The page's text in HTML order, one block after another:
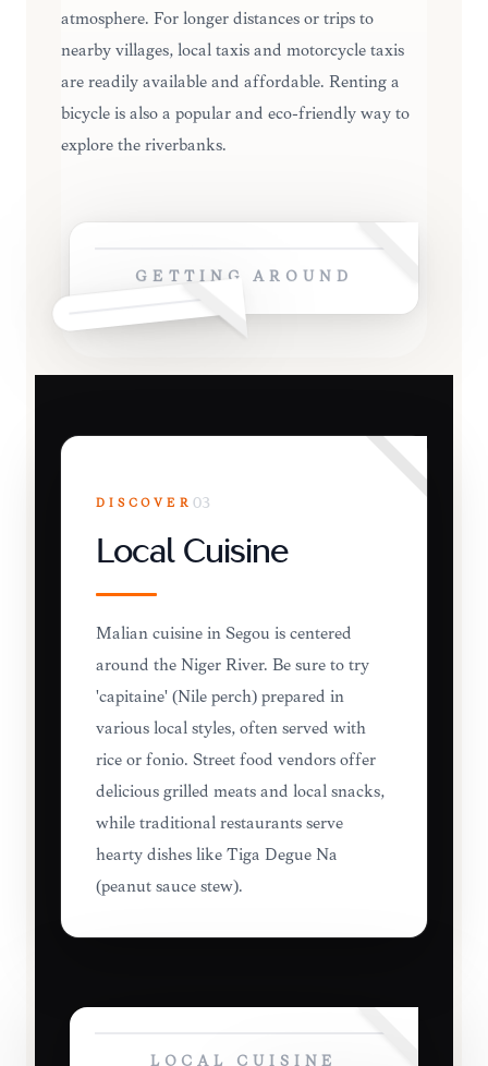
atmosphere. For longer distances or trips to
nearby villages, local taxis and motorcycle taxis
are readily available and affordable. Renting a
bicycle is also a popular and eco-friendly way to
explore the riverbanks.
GETTING AROUND
DISCOVER 03
Local Cuisine
Malian cuisine in Ségou is centered
around the Niger River. Be sure to try
'capitaine' (Nile perch) prepared in
various local styles, often served with
rice or fonio. Street food vendors offer
delicious grilled meats and local snacks,
while traditional restaurants serve
hearty dishes like Tiga Dèguè Na
(peanut sauce stew).
LOCAL CUISINE